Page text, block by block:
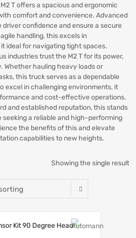
T offers a spacious and ergonomic
comfort and convenience. Advanced
confidence and ensure a secure
handling, this excels in
ideal for navigating tight spaces.
industries trust the M2 T for its power,
Whether hauling heavy loads or
this truck serves as a dependable
excel in challenging environments, it
and cost-effective operations.
and established reputation, this stands
a reliable and high-performing
the benefits of this and elevate
capabilities to new heights.
Showing the single result